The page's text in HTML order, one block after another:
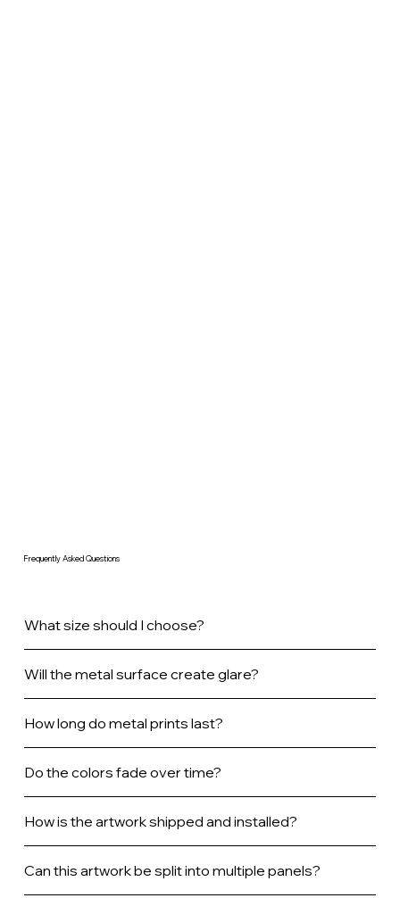
Frequently Asked Questions
What size should I choose?
Will the metal surface create glare?
How long do metal prints last?
Do the colors fade over time?
How is the artwork shipped and installed?
Can this artwork be split into multiple panels?